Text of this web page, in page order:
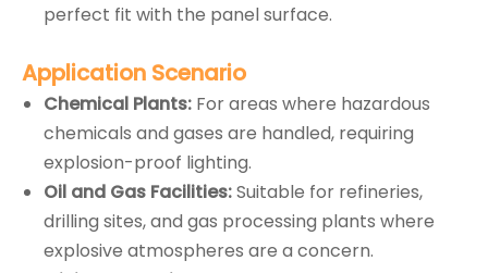
perfect fit with the panel surface.
Application Scenario
Chemical Plants: For areas where hazardous
chemicals and gases are handled, requiring
explosion-proof lighting.
Oil and Gas Facilities:Suitable for refineries,
drilling sites, and gas processing plants where
explosive atmospheres are a concern.